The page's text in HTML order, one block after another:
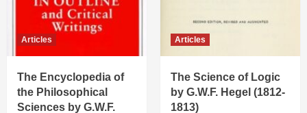
Articles
The Encyclopedia of
the Philosophical
Sciences by G.W.F.
Articles
The Science of Logic
by G.W.F. Hegel (1812-
1813)